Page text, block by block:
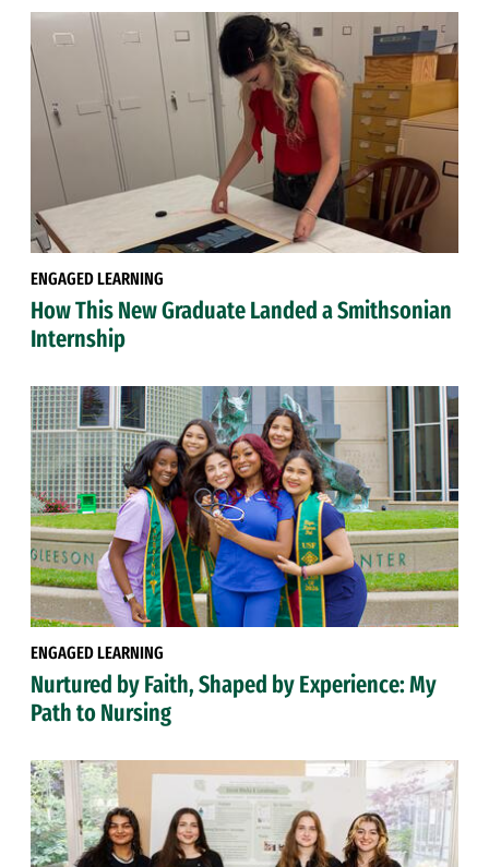
ENGAGED LEARNING
How This New Graduate Landed a Smithsonian
Internship
ENGAGED LEARNING
Nurtured by Faith, Shaped by Experience: My
Path to Nursing